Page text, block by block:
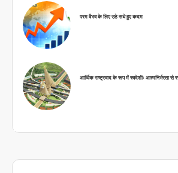
परम वैभव के लिए उठे सधे हुए कदम
आर्थिक राष्ट्रवाद के रूप में स्वदेशीः आत्मनिर्भरता